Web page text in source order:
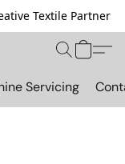
Textile Partner
Servicing